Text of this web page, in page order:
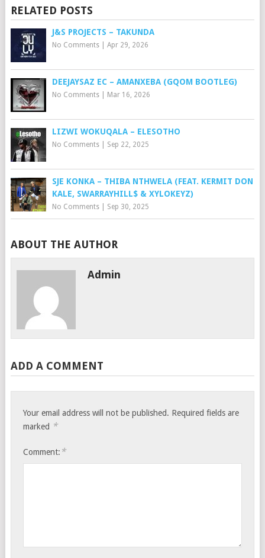
RELATED POSTS
J&S PROJECTS – TAKUNDA
No Comments| Apr 29, 2026
DEEJAYSAZ EC – AMANXEBA (GQOM BOOTLEG)
No Comments| Mar 16, 2026
LIZWI WOKUQALA – ELESOTHO
No Comments| Sep 22, 2025
SJE KONKA – THIBA NTHWELA (FEAT. KERMIT DON
KALE, SWARRAYHILL$ & XYLOKEYZ)
No Comments| Sep 30, 2025
ABOUT THE AUTHOR
Admin
ADD A COMMENT
Your email address will not be published. Required fields are
marked *
Comment: *